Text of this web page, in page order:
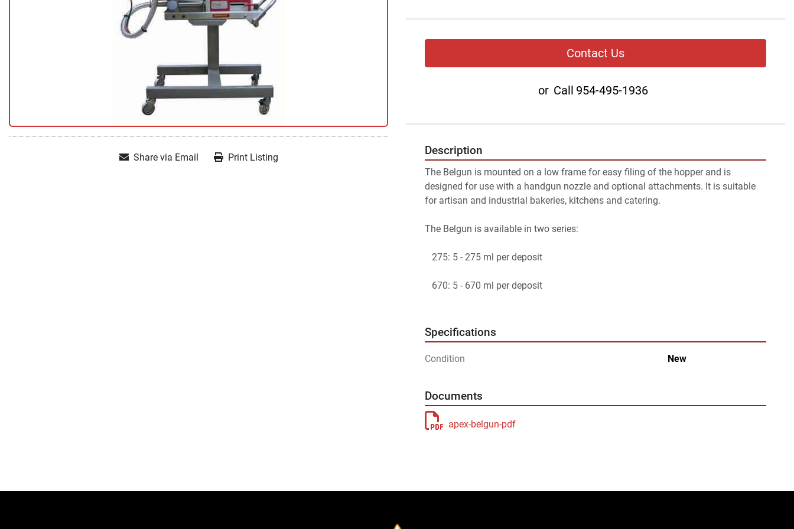
Share via Email Print Listing
Contact Us
or Call 954-495-1936
Description
The Belgun is mounted on a low frame for easy filing of the hopper and is
designed for use with a handgun nozzle and optional attachments. It is suitable
for artisan and industrial bakeries, kitchens and catering.
The Belgun is available in two series:
   275: 5 - 275 ml per deposit
   670: 5 - 670 ml per deposit
Specifications
Condition New
Documents
apex-belgun-pdf